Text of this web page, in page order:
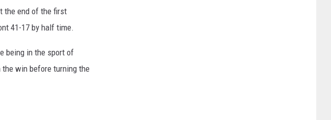
the end of the first
41-17 by half time.
being in the sport of
win before turning the